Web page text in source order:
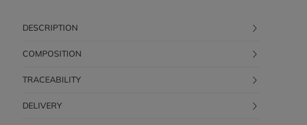
DESCRIPTION
COMPOSITION
TRACEABILITY
DELIVERY